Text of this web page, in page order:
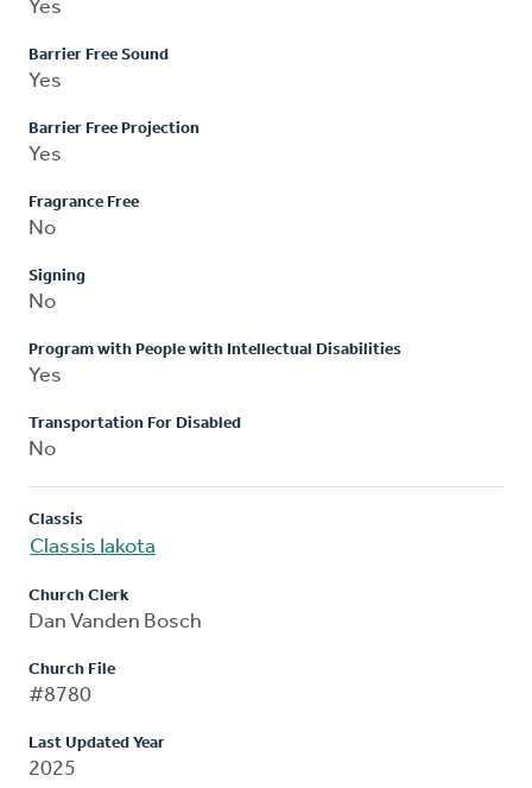
Yes
Barrier Free Sound
Yes
Barrier Free Projection
Yes
Fragrance Free
No
Signing
No
Program with People with Intellectual Disabilities
Yes
Transportation For Disabled
No
Classis
Classis Iakota
Church Clerk
Dan Vanden Bosch
Church File
#8780
Last Updated Year
2025